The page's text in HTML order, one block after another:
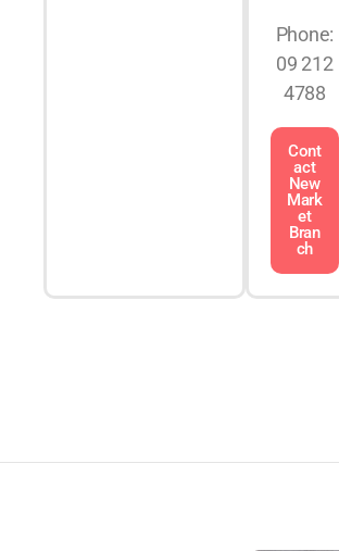
Phone:
09 212
4788
Cont
act
New
Mark
et
Bran
ch